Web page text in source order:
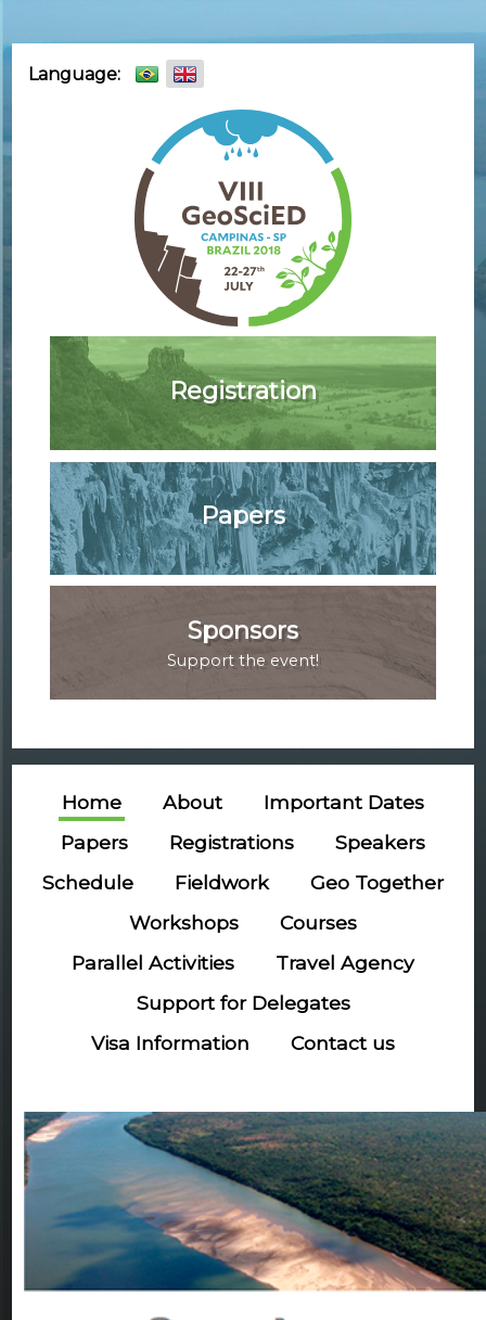
Skip
Language:
Registration
Papers
Sponsors
Support the event!
Home About
Important Dates
Papers
Registrations
Speakers
Schedule
Fieldwork
Geo Together
Workshops
Courses
Parallel Activities
Travel Agency
Support for Delegates
Visa Information
Contact us